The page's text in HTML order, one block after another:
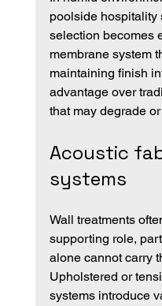
poolside hospitality
selection becomes
membrane system
maintaining finish
advantage over
that may degrade
Acoustic
systems
Wall treatments
supporting role,
alone cannot carry
Upholstered or
systems introduce